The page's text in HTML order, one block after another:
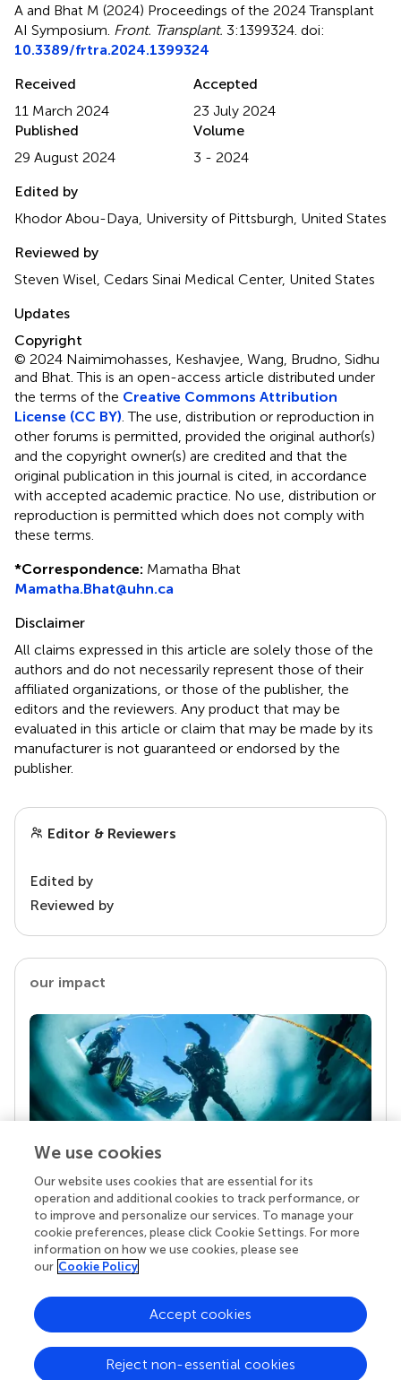
A and Bhat M (2024) Proceedings of the 2024 Transplant
AI Symposium Front. Transplant. 3:1399324. doi:
10.3389/frtra.2024.1399324
Received
11 March 2024
Accepted
23 July 2024
Published
29 August 2024
Volume
3 - 2024
Edited by
Khodor Abou-Daya, University of Pittsburgh, United States
Reviewed by
Steven Wisel, Cedars Sinai Medical Center, United States
Updates
Copyright
© 2024 Naimimohasses, Keshavjee, Wang, Brudno, Sidhu
and Bhat.This is an open-access article distributed under
the terms of the Creative Commons Attribution
License (CC BY) . The use, distribution or reproduction in
other forums is permitted, provided the original author(s)
and the copyright owner(s) are credited and that the
original publication in this journal is cited, in accordance
with accepted academic practice. No use, distribution or
reproduction is permitted which does not comply with
these terms.
*Correspondence: Mamatha Bhat
Mamatha.Bhat@uhn.ca
Disclaimer
All claims expressed in this article are solely those of the
authors and do not necessarily represent those of their
affiliated organizations, or those of the publisher, the
editors and the reviewers. Any product that may be
evaluated in this article or claim that may be made by its
manufacturer is not guaranteed or endorsed by the
publisher.
Editor & Reviewers
Edited by
Reviewed by
our impact
Your research is the real superpower
Behind each article we publish stands a team of
superheroes: authors, editors, and reviewers who
chose to uphold quality standards and share
knowledge openly. Read more about the impact
We use cookies
Our website uses cookies that are essential for its
operation and additional cookies to track performance, or
to improve and personalize our services. To manage your
cookie preferences, please click Cookie Settings. For more
information on how we use cookies, please see
our Cookie Policy
Reject non-essential cookies
Accept cookies